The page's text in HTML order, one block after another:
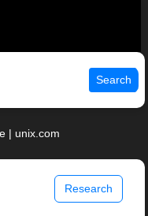
Search
| unix.com
Research